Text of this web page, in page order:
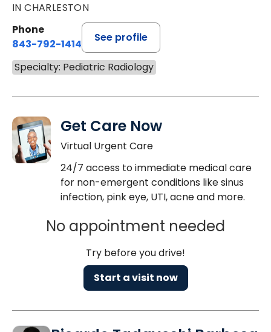
IN CHARLESTON
Phone
843-792-1414
See profile
Specialty: Pediatric Radiology
Get Care Now
Virtual Urgent Care
24/7 access to immediate medical care
for non-emergent conditions like sinus
infection, pink eye, UTI, acne and more.
No appointment needed
Try before you drive!
Start a visit now